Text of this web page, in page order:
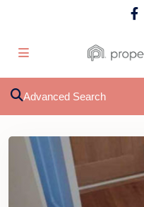
Advanced Search